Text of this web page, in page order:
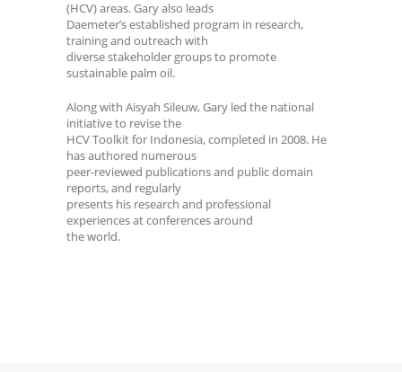
(HCV) areas. Gary also leads
Daemeter’s established program in research,
training and outreach with
diverse stakeholder groups to promote
sustainable palm oil.
Along with Aisyah Sileuw, Gary led the national
initiative to revise the
HCV Toolkit for Indonesia, completed in 2008. He
has authored numerous
peer-reviewed publications and public domain
reports, and regularly
presents his research and professional
experiences at conferences around
the world.